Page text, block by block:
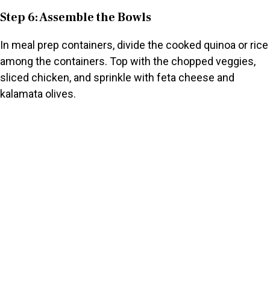
Step 6: Assemble the Bowls
In meal prep containers, divide the cooked quinoa or rice
among the containers. Top with the chopped veggies,
sliced chicken, and sprinkle with feta cheese and
kalamata olives.